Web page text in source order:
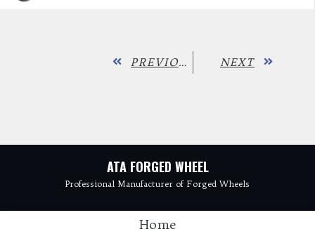
PREVIOUS NEXT
ATA FORGED WHEEL
Professional Manufacturer of Forged Wheels
Home